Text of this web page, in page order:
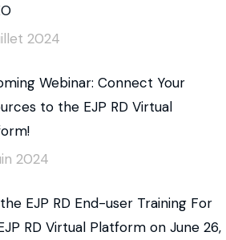
2024
Webinar: Connect Your
to the EJP RD Virtual
2024
EJP RD End-user Training For
RD Virtual Platform on June 26,